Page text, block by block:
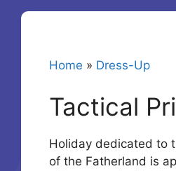
Home » Dress-Up
Tactical
Holiday dedicated to
of the Fatherland is